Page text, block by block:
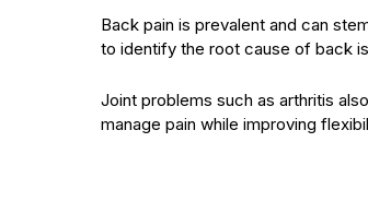
Back pain is prevalent and can
to identify the root cause of back
Joint problems such as arthritis
manage pain while improving